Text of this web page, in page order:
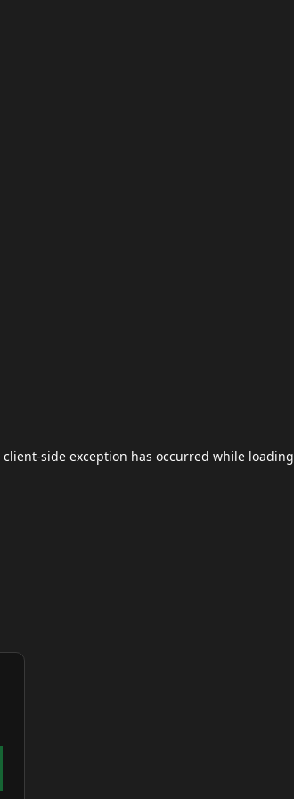
client-side exception has occurred while loading